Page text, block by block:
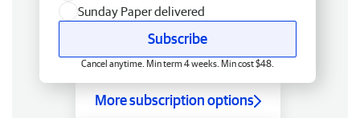
Sunday Paper delivered
Subscribe
Cancel anytime. Min term 4 weeks. Min cost $48.
More subscription options